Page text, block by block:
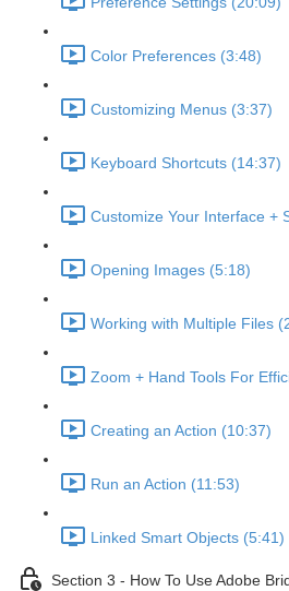
Color Preferences (3:48)
Customizing Menus (3:37)
Keyboard Shortcuts (14:37)
Customize Your Interface +
Opening Images (5:18)
Working with Multiple Files
Zoom + Hand Tools For
Creating an Action (10:37)
Run an Action (11:53)
Linked Smart Objects (5:41)
Section 3 - How To Use Adobe